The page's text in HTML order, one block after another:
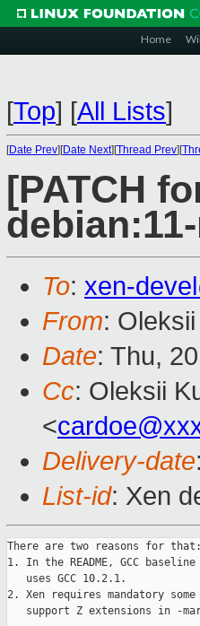
Home
[Top] [All Lists]
[Date Prev][Date Next][Thread Prev][
[PATCH
To: xen-
From:
Date: Thu,
Cc: Oleksii
<
Delivery-date
List-id: Xen
There are two reasons for that:
1. In the README, GCC
   uses GCC 10.2.1.
2. Xen requires mandatory
support Z extensions in -